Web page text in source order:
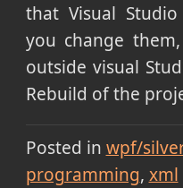
that Visual
you change
outside visual
Rebuild of the
Posted in wpf/
programming xml